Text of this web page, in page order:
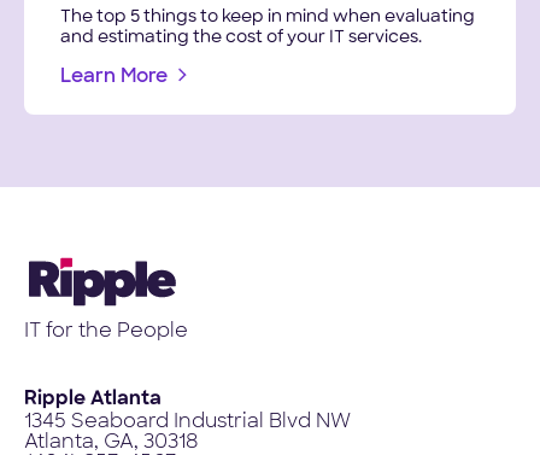
The top 5 things to keep in mind when evaluating
and estimating the cost of your IT services.
Learn More
IT for the People
Ripple Atlanta
1345 Seaboard Industrial Blvd NW
Atlanta, GA, 30318